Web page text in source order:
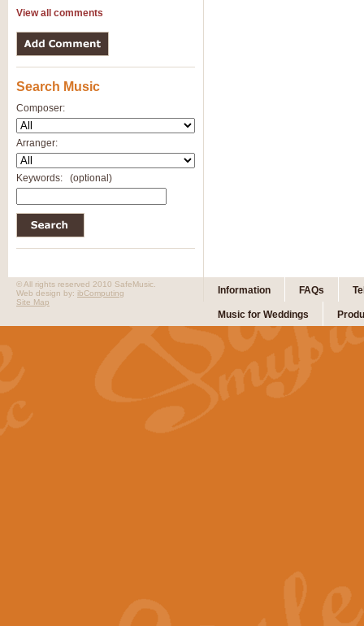
View all comments
Search Music
Composer:
Arranger:
Keywords: (optional)
Information FAQs
Music for Weddings
© All rights reserved 2010 SafeMusic.
Web design by: ibComputing
Site Map